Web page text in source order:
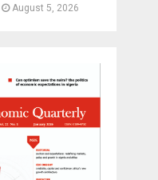
August 5, 2026